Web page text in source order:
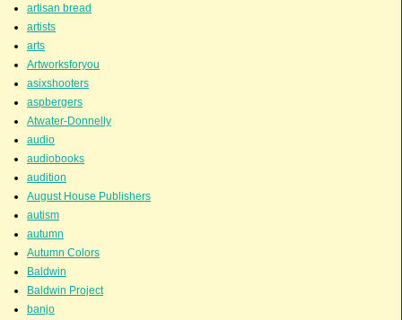
artisan bread
artists
arts
Artworksforyou
asixshooters
aspbergers
Atwater-Donnelly
audio
audiobooks
audition
August House Publishers
autism
autumn
Autumn Colors
Baldwin
Baldwin Project
banjo